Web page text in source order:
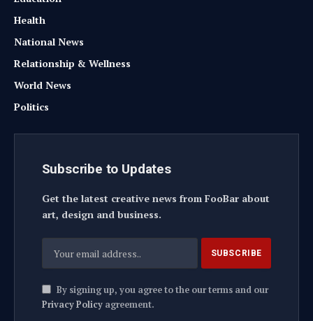
Health
National News
Relationship & Wellness
World News
Politics
Subscribe to Updates
Get the latest creative news from FooBar about
art, design and business.
By signing up, you agree to the our terms and our
Privacy Policyagreement.